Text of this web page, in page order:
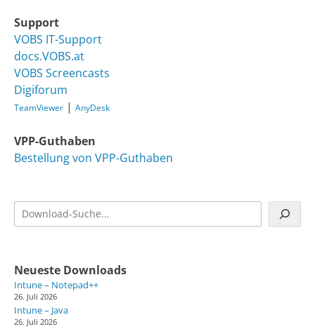
Support
VOBS IT-Support
docs.VOBS.at
VOBS Screencasts
Digiforum
TeamViewer | AnyDesk
VPP-Guthaben
Bestellung von VPP-Guthaben
Suchen
Neueste Downloads
Intune – Notepad++
26. Juli 2026
Intune – Java
26. Juli 2026